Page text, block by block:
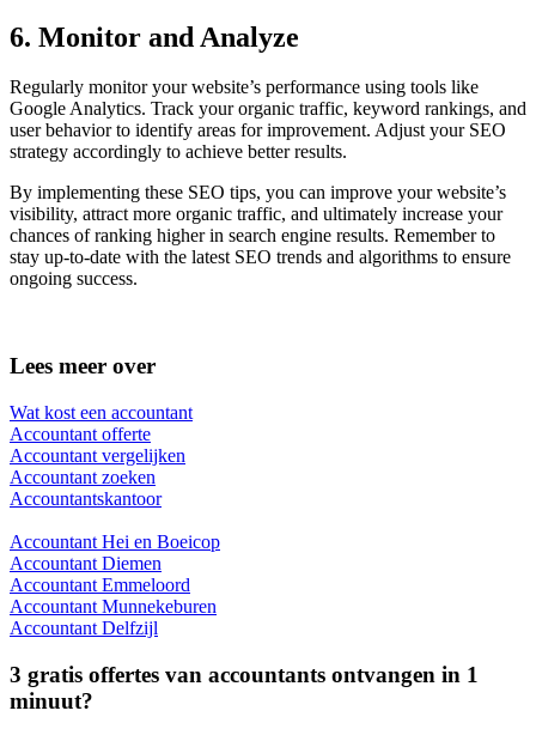
6. Monitor and Analyze
Regularly monitor your website’s performance using tools like
Google Analytics. Track your organic traffic, keyword rankings, and
user behavior to identify areas for improvement. Adjust your SEO
strategy accordingly to achieve better results.
By implementing these SEO tips, you can improve your website’s
visibility, attract more organic traffic, and ultimately increase your
chances of ranking higher in search engine results. Remember to
stay up-to-date with the latest SEO trends and algorithms to ensure
ongoing success.
Lees meer over
Wat kost een accountant
Accountant offerte
Accountant vergelijken
Accountant zoeken
Accountantskantoor
Accountant Hei en Boeicop
Accountant Diemen
Accountant Emmeloord
Accountant Munnekeburen
Accountant Delfzijl
3 gratis offertes van accountants ontvangen in 1
minuut?